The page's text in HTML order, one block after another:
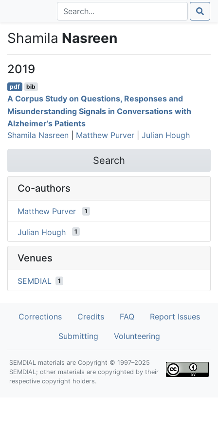
Shamila Nasreen
2019
pdf bib
A Corpus Study on Questions, Responses and
Misunderstanding Signals in Conversations with
Alzheimer’s Patients
Shamila Nasreen
Matthew Purver Julian Hough
Search
Co-authors
Matthew Purver 1
Julian Hough 1
Venues
SEMDIAL 1
Corrections Credits FAQ
Report Issues
Submitting
Volunteering
SEMDIAL materials are Copyright © 1997–2025
SEMDIAL; other materials are copyrighted by their
respective copyright holders.